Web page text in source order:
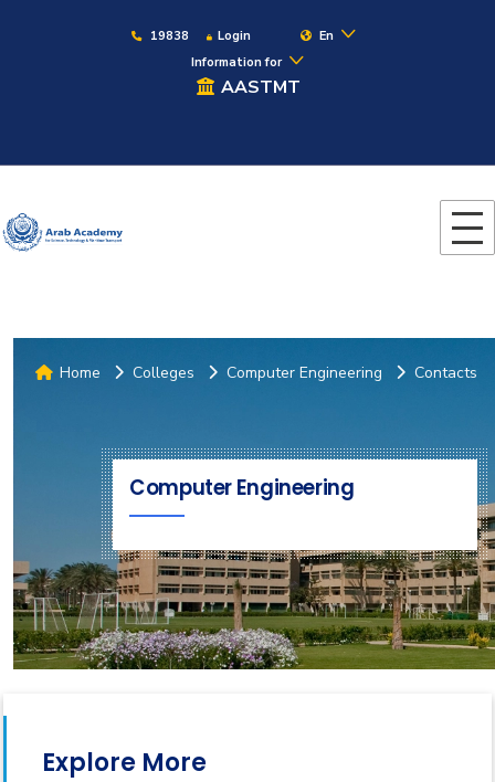
19838 Login
En
Information for
AASTMT
Home Colleges Computer Engineering Contacts
Computer Engineering
Explore More